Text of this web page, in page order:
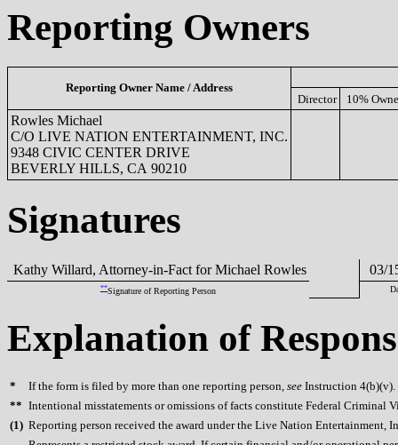
Reporting Owners
Reporting Owner Name / Address
Director
10%
Rowles Michael
C/O LIVE NATION ENTERTAINMENT, INC.
9348 CIVIC CENTER DRIVE
BEVERLY HILLS, CA 90210
Signatures
Kathy Willard, Attorney-in-Fact for Michael Rowles 03/
**Signature of Reporting Person
Explanation of
* If the form is filed by more than one reporting person, see Instruction 4(b)(v).
** Intentional misstatements or omissions of facts constitute Federal Criminal
(1) Reporting person received the award under the Live Nation Entertainment,